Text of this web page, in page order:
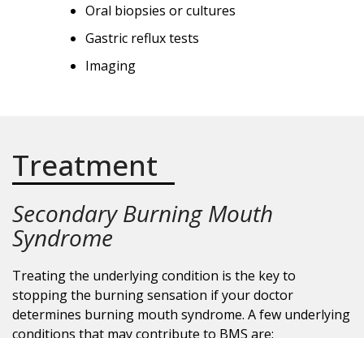
Oral biopsies or cultures
Gastric reflux tests
Imaging
Treatment
Secondary Burning Mouth
Syndrome
Treating the underlying condition is the key to
stopping the burning sensation if your doctor
determines burning mouth syndrome. A few underlying
conditions that may contribute to BMS are: